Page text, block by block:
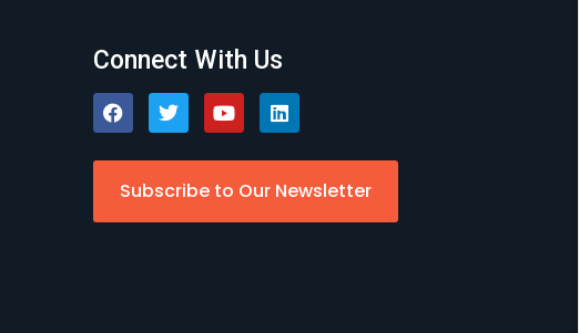
Connect With Us
Subscribe to Our Newsletter